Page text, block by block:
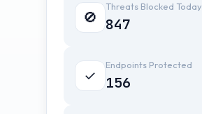
🚫
Threats Blocked Today
847
✓
Endpoints Protected
156